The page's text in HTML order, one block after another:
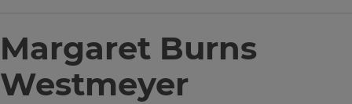
Margaret Burns
Westmeyer